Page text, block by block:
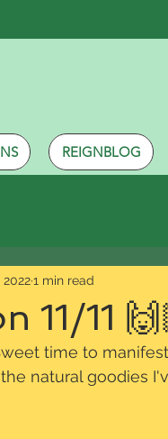
REIGNBLOG
11/11
20221 min read
time to
natural goodies